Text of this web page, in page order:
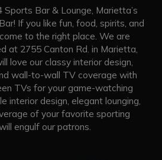
Bar & Lounge, Marietta’s
If you like fun, food, spirits, and
to the right place. We are
at 2755 Canton Rd. in Marietta,
love our classy interior design,
wall-to-wall TV coverage with
TVs for your game-watching
interior design, elegant lounging,
of your favorite sporting
engulf our patrons.